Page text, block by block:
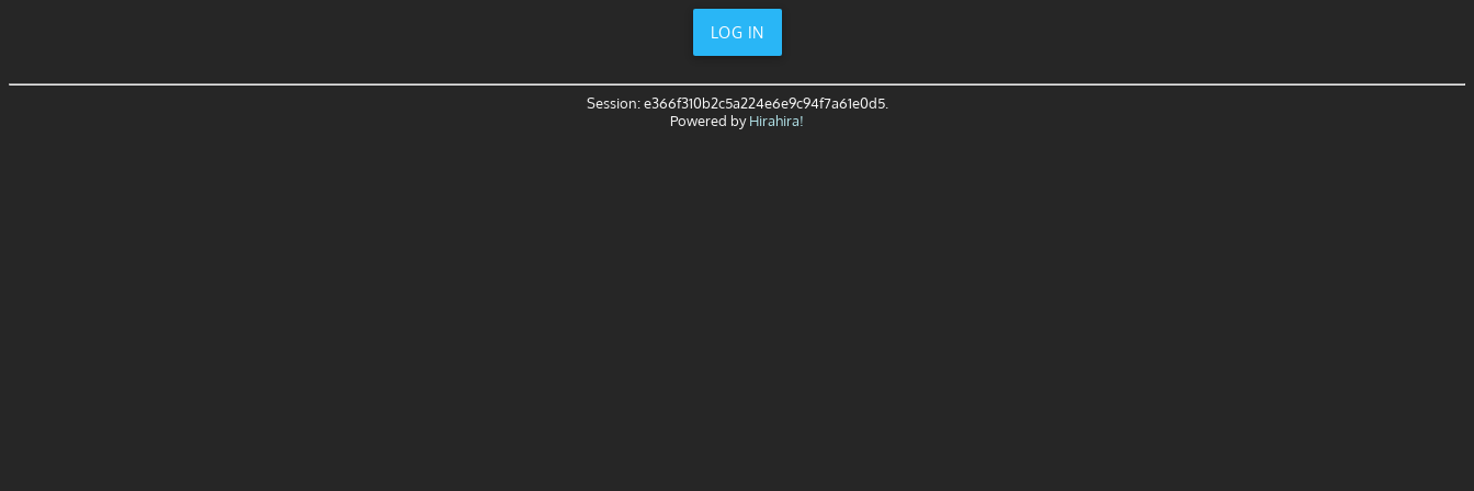
LOG IN
Session: e366f310b2c5a224e6e9c94f7a61e0d5.
Powered byHirahira!